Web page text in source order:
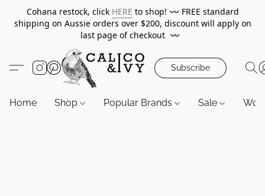
Cohana restock, click HERE to shop! 〰️ FREE standard
shipping on Aussie orders over $200, discount will apply on
last page of checkout 〰️
Subscribe
Home Shop Popular Brands Sale